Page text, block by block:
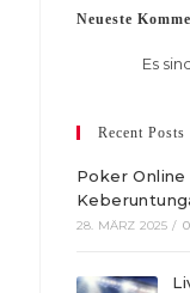
Neueste
Es
Recent Posts
Poker Online
28. MÄRZ 2025 /